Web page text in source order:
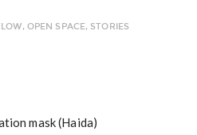
, OPEN SPACE, STORIES
mask (Haida)